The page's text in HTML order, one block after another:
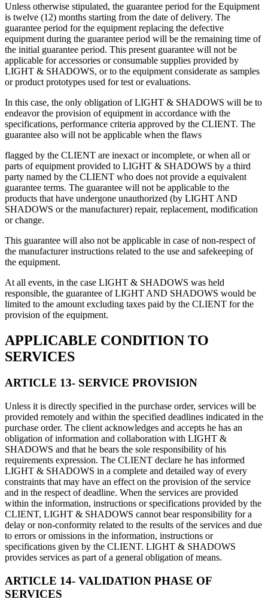
Unless otherwise stipulated, the guarantee period for the Equipment
is twelve (12) months starting from the date of delivery. The
guarantee period for the equipment replacing the defective
equipment during the guarantee period will be the remaining time of
the initial guarantee period. This present guarantee will not be
applicable for accessories or consumable supplies provided by
LIGHT & SHADOWS, or to the equipment considerate as samples
or product prototypes used for test or evaluations.
In this case, the only obligation of LIGHT & SHADOWS will be to
endeavor the provision of equipment in accordance with the
specifications, performance criteria approved by the CLIENT. The
guarantee also will not be applicable when the flaws
flagged by the CLIENT are inexact or incomplete, or when all or
parts of equipment provided to LIGHT & SHADOWS by a third
party named by the CLIENT who does not provide a equivalent
guarantee terms. The guarantee will not be applicable to the
products that have undergone unauthorized (by LIGHT AND
SHADOWS or the manufacturer) repair, replacement, modification
or change.
This guarantee will also not be applicable in case of non-respect of
the manufacturer instructions related to the use and safekeeping of
the equipment.
At all events, in the case LIGHT & SHADOWS was held
responsible, the guarantee of LIGHT AND SHADOWS would be
limited to the amount excluding taxes paid by the CLIENT for the
provision of the equipment.
APPLICABLE CONDITION TO
SERVICES
ARTICLE 13- SERVICE PROVISION
Unless it is directly specified in the purchase order, services will be
provided remotely and within the specified deadlines indicated in the
purchase order. The client acknowledges and accepts he has an
obligation of information and collaboration with LIGHT &
SHADOWS and that he bears the sole responsibility of his
requirements expression. The CLIENT declare he has informed
LIGHT & SHADOWS in a complete and detailed way of every
constraints that may have an effect on the provision of the service
and in the respect of deadline. When the services are provided
within the information, instructions or specifications provided by the
CLIENT, LIGHT & SHADOWS cannot bear responsibility for a
delay or non-conformity related to the results of the services and due
to errors or omissions in the information, instructions or
specifications given by the CLIENT. LIGHT & SHADOWS
provides services as part of a general obligation of means.
ARTICLE 14- VALIDATION PHASE OF
SERVICES